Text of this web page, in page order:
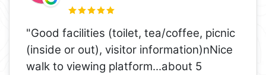
"Good facilities (toilet, tea/coffee, picnic
(inside or out), visitor information)nNice
walk to viewing platform...about 5